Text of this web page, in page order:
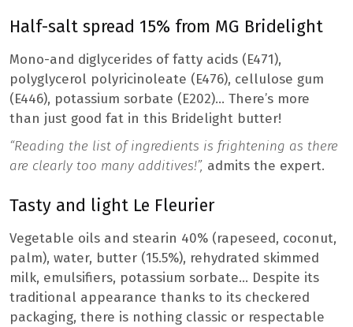
Half-salt spread 15% from MG Bridelight
Mono-and diglycerides of fatty acids (E471),
polyglycerol polyricinoleate (E476), cellulose gum
(E446), potassium sorbate (E202)… There’s more
than just good fat in this Bridelight butter!
“Reading the list of ingredients is frightening as there
are clearly too many additives!”, admits the expert.
Tasty and light Le Fleurier
Vegetable oils and stearin 40% (rapeseed, coconut,
palm), water, butter (15.5%), rehydrated skimmed
milk, emulsifiers, potassium sorbate… Despite its
traditional appearance thanks to its checkered
packaging, there is nothing classic or respectable